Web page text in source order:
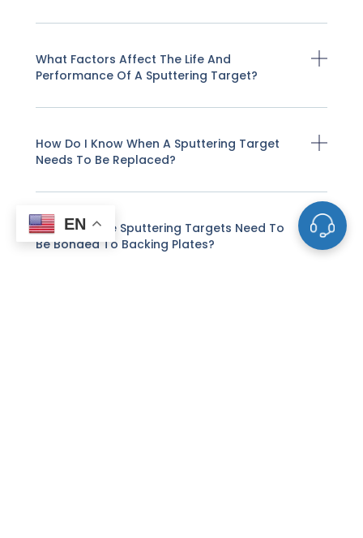
What Factors Affect The Life And
Performance Of A Sputtering Target?
How Do I Know When A Sputtering Target
Needs To Be Replaced?
Why Do Some Sputtering Targets Need To
Be Bonded To Backing Plates?
EN